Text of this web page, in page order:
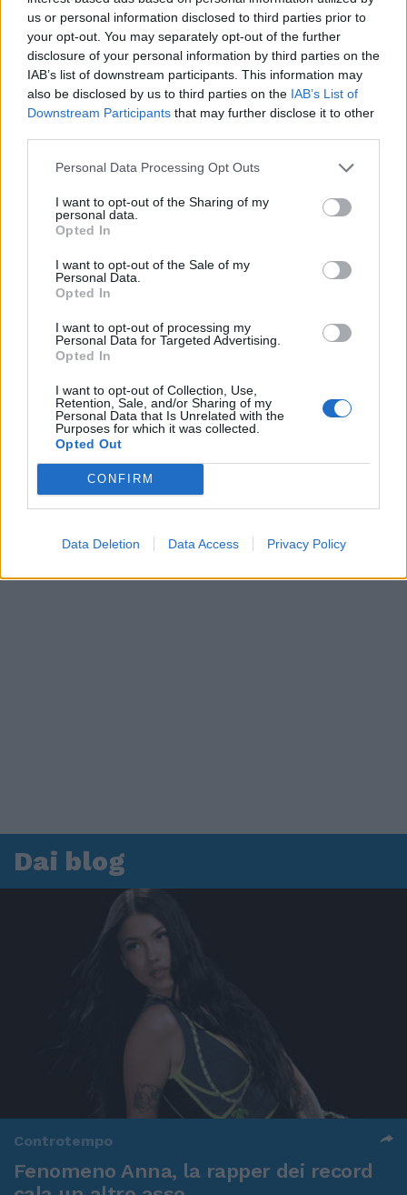
us or personal information disclosed to third parties prior to
your opt-out. You may separately opt-out of the further
disclosure of your personal information by third parties on the
IAB’s list of downstream participants. This information may
also be disclosed by us to third parties on the IAB’s List of
Downstream Participants that may further disclose it to other
Personal Data Processing Opt Outs
I want to opt-out of the Sharing of my
personal data.
Opted In
I want to opt-out of the Sale of my
Personal Data.
Opted In
I want to opt-out of processing my
Personal Data for Targeted Advertising.
Opted In
I want to opt-out of Collection, Use,
Retention, Sale, and/or Sharing of my
Personal Data that Is Unrelated with the
Purposes for which it was collected.
Opted Out
CONFIRM
Data Deletion Data Access Privacy Policy
00:00 01:16
Leonardo Maria Del Vecchio dall'ex compagna
in ospedale. Le dichiarazioni ai giornalisti
Dai blog
Controtempo
Fenomeno Anna, la rapper dei record